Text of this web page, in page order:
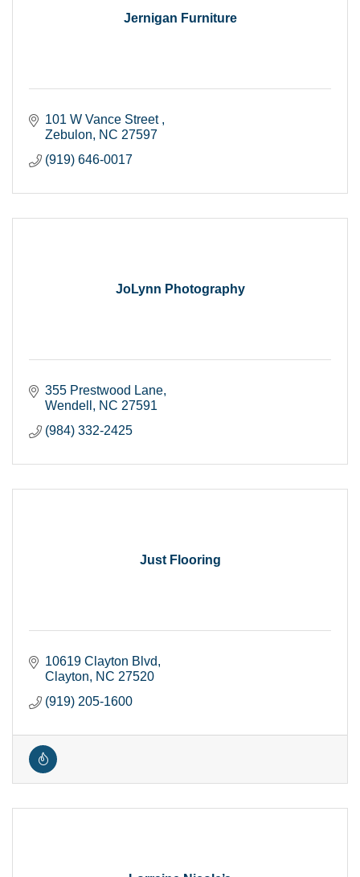
Jernigan Furniture
101 W Vance Street
Zebulon
NC 27597
(919) 646-0017
JoLynn Photography
355 Prestwood Lane
Wendell
NC 27591
(984) 332-2425
Just Flooring
10619 Clayton Blvd
Clayton
NC 27520
(919) 205-1600